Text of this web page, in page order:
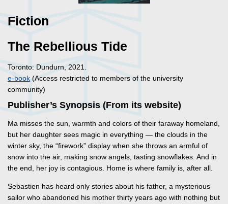
Fiction
The Rebellious Tide
Toronto: Dundurn, 2021.
e-book (Access restricted to members of the university
community)
Publisher’s Synopsis (From its website)
Ma misses the sun, warmth and colors of their faraway homeland,
but her daughter sees magic in everything — the clouds in the
winter sky, the “firework” display when she throws an armful of
snow into the air, making snow angels, tasting snowflakes. And in
the end, her joy is contagious. Home is where family is, after all.
Sebastien has heard only stories about his father, a mysterious
sailor who abandoned his mother thirty years ago with nothing but